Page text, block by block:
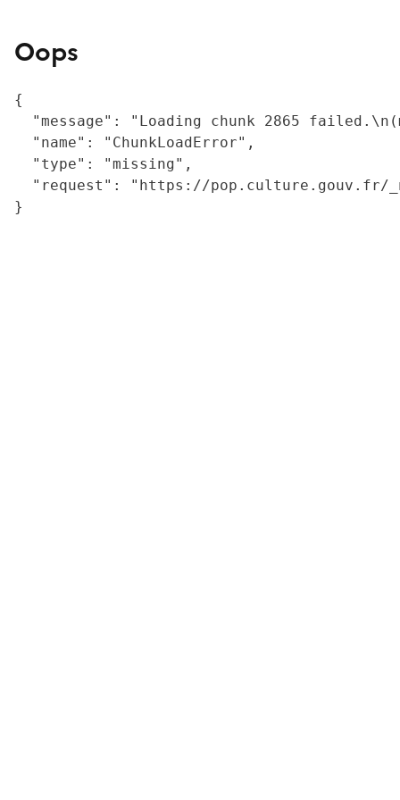
Oops
{
"message": "Loading chunk 2865
  "name": "ChunkLoadError",
  "type": "missing",
"request": "https://
}